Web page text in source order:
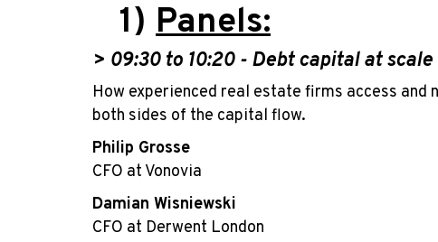
1) Panels:
> 09:30 to 10:20 - Debt capital at scale
How experienced real estate firms access
both sides of the capital flow.
Philip Grosse
CFO at Vonovia
Damian Wisniewski
CFO at Derwent London